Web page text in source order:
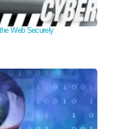
Web Securely